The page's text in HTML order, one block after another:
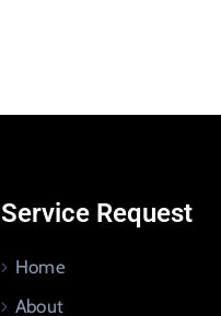
Service Request
Home
About